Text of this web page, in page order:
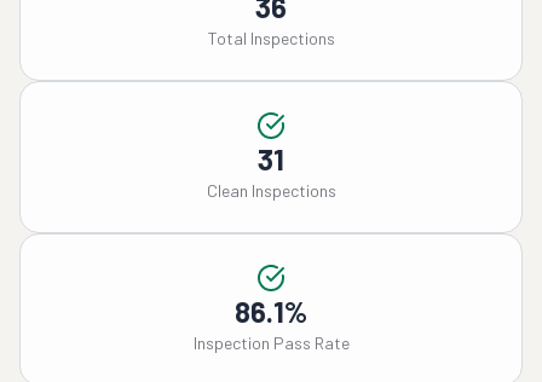
Total Inspections
31
Clean Inspections
86.1%
Inspection Pass Rate